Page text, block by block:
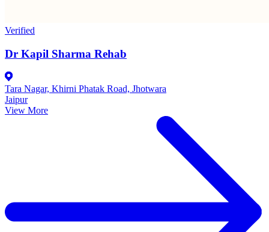
Verified
Dr Kapil Sharma Rehab
Tara Nagar, Khirni Phatak Road, Jhotwara
Jaipur
View More